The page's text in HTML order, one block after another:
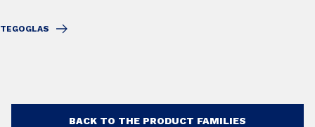
TEGOGLAS
BACK TO THE PRODUCT FAMILIES